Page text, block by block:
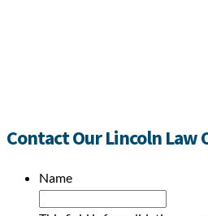
Contact Our Lincoln Law
Name